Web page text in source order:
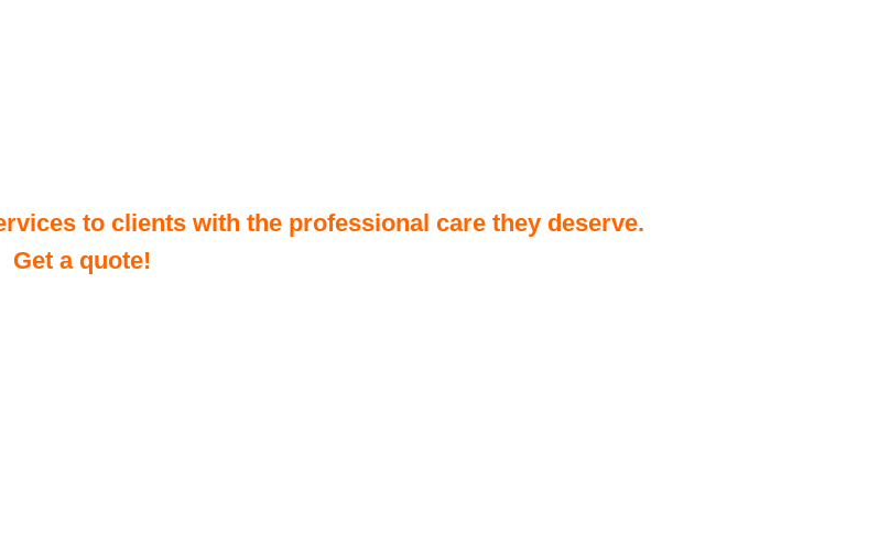
to clients with the professional care they deserve.
Get a quote!